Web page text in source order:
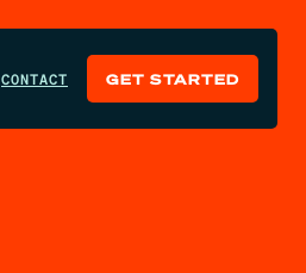
CONTACT GET STARTED